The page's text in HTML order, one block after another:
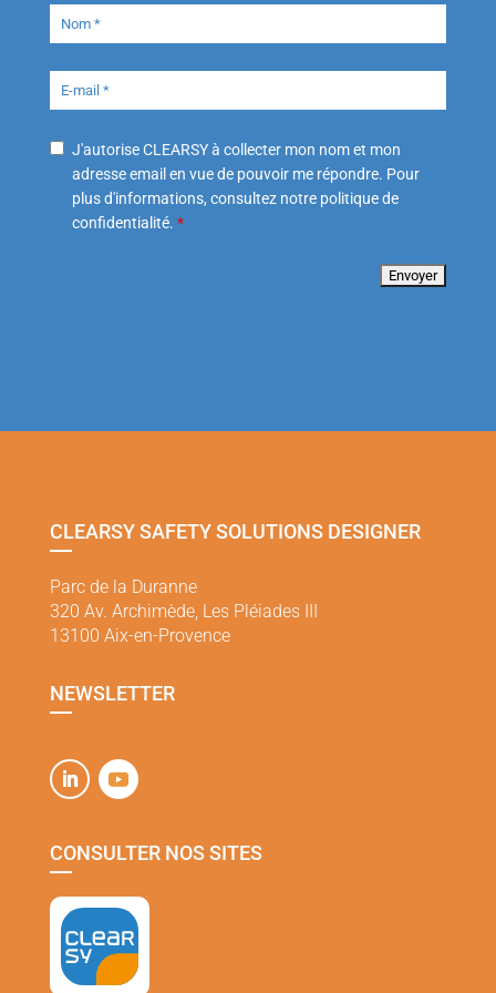
J'autorise CLEARSY à collecter mon nom et mon
adresse email en vue de pouvoir me répondre. Pour
plus d'informations, consultez notre politique de
confidentialité. *
CLEARSY SAFETY SOLUTIONS DESIGNER
Parc de la Duranne
320 Av. Archimède, Les Pléiades III
13100 Aix-en-Provence
NEWSLETTER
CONSULTER NOS SITES